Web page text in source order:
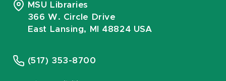
MSU Libraries
366 W. Circle Drive
East Lansing, MI 48824 USA
(517) 353-8700